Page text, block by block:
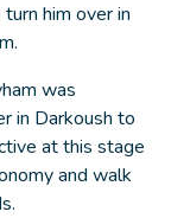
him over in
was
in Darkoush to
at this stage
and walk